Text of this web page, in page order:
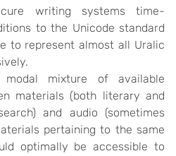
writing systems time-
to the Unicode standard
to represent almost all Uralic
mixture of available
materials (both literary and
and audio (sometimes
pertaining to the same
optimally be accessible to